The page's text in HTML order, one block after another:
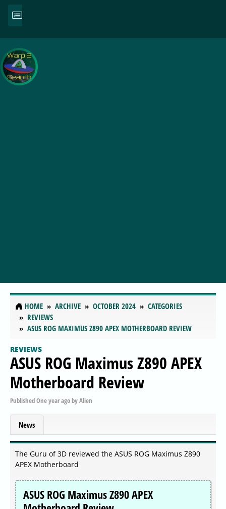
HOME ARCHIVE OCTOBER 2024
CATEGORIES
REVIEWS
ASUS ROG MAXIMUS Z890 APEX MOTHERBOARD REVIEW
REVIEWS
ASUS ROG Maximus Z890 APEX
Motherboard Review
PublishedOne year agobyAlien
News
The Guru of 3D reviewed the ASUS ROG Maximus Z890
APEX Motherboard
ASUS ROG Maximus Z890 APEX